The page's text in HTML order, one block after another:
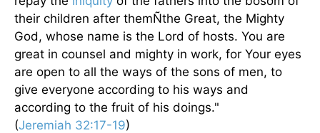
their children after themÑthe Great, the Mighty
God, whose name is the Lord of hosts. You are
great in counsel and mighty in work, for Your eyes
are open to all the ways of the sons of men, to
give everyone according to his ways and
according to the fruit of his doings."
(Jeremiah 32:17-19)